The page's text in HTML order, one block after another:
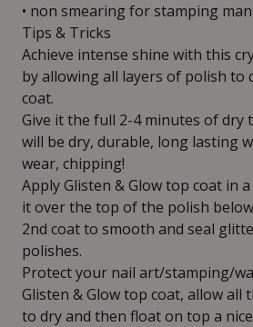
• non smearing for stamping
Tips & Tricks
Achieve intense shine with this
by allowing all layers of polish to
coat.
Give it the full 2-4 minutes of dry
will be dry, durable, long lasting
wear, chipping!
Apply Glisten & Glow top coat in
it over the top of the polish
2nd coat to smooth and seal
polishes.
Protect your nail art/stamping/
Glisten & Glow top coat, allow all
to dry and then float on top a